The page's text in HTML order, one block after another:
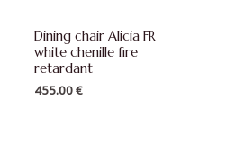
Dining chair Alicia FR
white chenille fire
retardant
455.00€